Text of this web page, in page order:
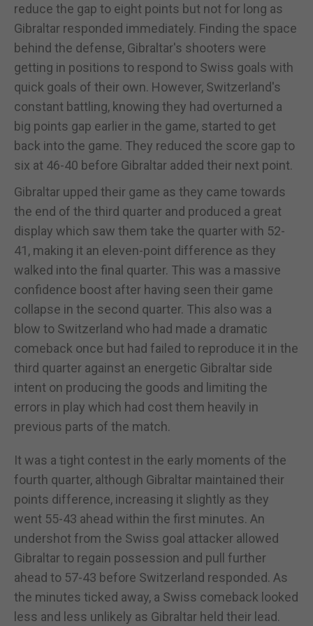
reduce the gap to eight points but not for long as
Gibraltar responded immediately. Finding the space
behind the defense, Gibraltar's shooters were
getting in positions to respond to Swiss goals with
quick goals of their own. However, Switzerland's
constant battling, knowing they had overturned a
big points gap earlier in the game, started to get
back into the game. They reduced the score gap to
six at 46-40 before Gibraltar added their next point.
Gibraltar upped their game as they came towards
the end of the third quarter and produced a great
display which saw them take the quarter with 52-
41, making it an eleven-point difference as they
walked into the final quarter. This was a massive
confidence boost after having seen their game
collapse in the second quarter. This also was a
blow to Switzerland who had made a dramatic
comeback once but had failed to reproduce it in the
third quarter against an energetic Gibraltar side
intent on producing the goods and limiting the
errors in play which had cost them heavily in
previous parts of the match.
It was a tight contest in the early moments of the
fourth quarter, although Gibraltar maintained their
points difference, increasing it slightly as they
went 55-43 ahead within the first minutes. An
undershot from the Swiss goal attacker allowed
Gibraltar to regain possession and pull further
ahead to 57-43 before Switzerland responded. As
the minutes ticked away, a Swiss comeback looked
less and less unlikely as Gibraltar held their lead.